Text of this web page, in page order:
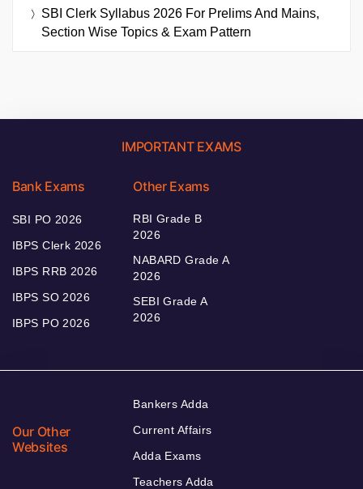
SBI Clerk Syllabus 2026 For Prelims And Mains,
Section Wise Topics & Exam Pattern
IMPORTANT EXAMS
Bank Exams
SBI PO 2026
IBPS Clerk 2026
IBPS RRB 2026
IBPS SO 2026
IBPS PO 2026
Other Exams
RBI Grade B
2026
NABARD Grade A
2026
SEBI Grade A
2026
Our Other
Websites
Bankers Adda
Current Affairs
Adda Exams
Teachers Adda